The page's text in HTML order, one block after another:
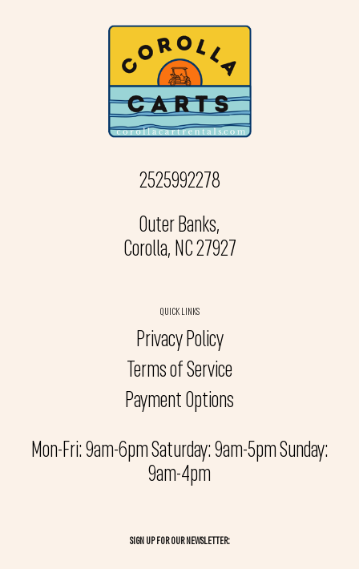
2525992278
Outer Banks,
Corolla, NC 27927
QUICK LINKS
Privacy Policy
Terms of Service
Payment Options
Mon-Fri: 9am-6pm Saturday: 9am-5pm Sunday:
9am-4pm
SIGN UP FOR OUR NEWSLETTER: